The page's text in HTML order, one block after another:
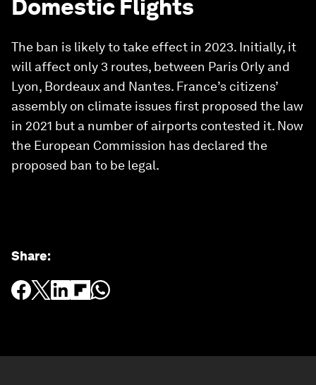
Domestic Flights
The ban is likely to take effect in 2023. Initially, it
will affect only 3 routes, between Paris Orly and
Lyon, Bordeaux and Nantes. France’s citizens’
assembly on climate issues first proposed the law
in 2021 but a number of airports contested it. Now
the European Commission has declared the
proposed ban to be legal.
Share: